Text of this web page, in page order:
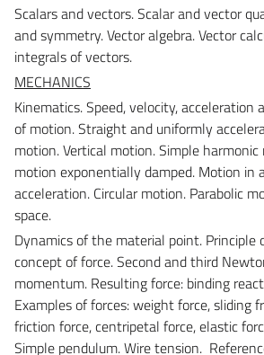
Scalars and vectors.Scalar and vector
and symmetry. Vector algebra. Vector
integrals of vectors.
MECHANICS
Kinematics.Speed, velocity, acceleration
of motion. Straight and uniformly
motion. Vertical motion. Simple
motion exponentially damped. Motion in
acceleration. Circular motion. Parabolic
space.
Dynamics of the material point. Principle
concept of force. Second and third
momentum. Resulting force: binding
Examples of forces: weight force, sliding
friction force, centripetal force, elastic
Simple pendulum. Wire tension.